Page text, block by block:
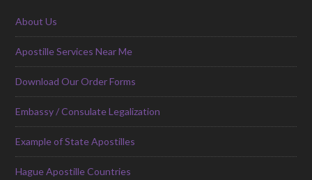
About Us
Apostille Services Near Me
Download Our Order Forms
Embassy / Consulate Legalization
Example of State Apostilles
Hague Apostille Countries